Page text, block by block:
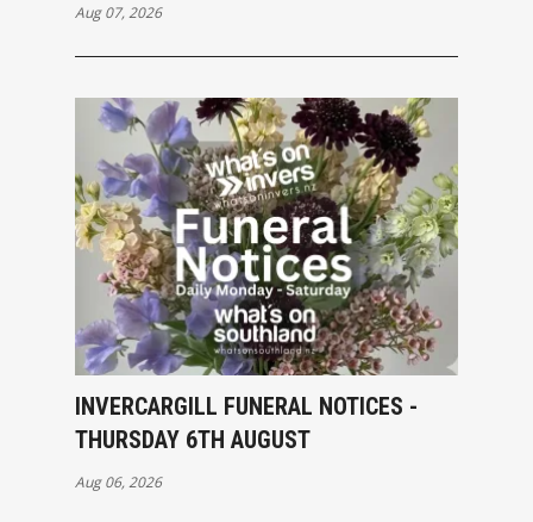
Aug 07, 2026
INVERCARGILL FUNERAL NOTICES -
THURSDAY 6TH AUGUST
Aug 06, 2026